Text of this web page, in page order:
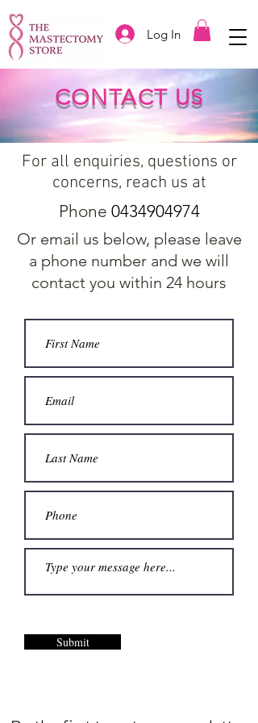
Log In
CONTACT US
For all enquiries, questions or
concerns, reach us at
Phone 0434904974
Or email us below, please leave
a phone number and we will
contact you within 24 hours
Submit